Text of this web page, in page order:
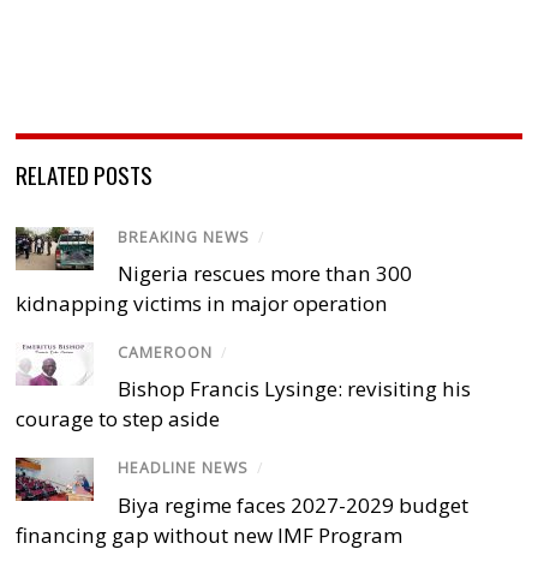
RELATED POSTS
BREAKING NEWS /
Nigeria rescues more than 300
kidnapping victims in major operation
CAMEROON /
Bishop Francis Lysinge: revisiting his
courage to step aside
HEADLINE NEWS /
Biya regime faces 2027-2029 budget
financing gap without new IMF Program